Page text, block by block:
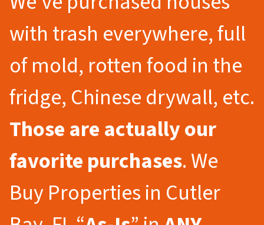
with trash everywhere, full
of mold, rotten food in the
fridge, Chinese drywall, etc.
Those are actually our
favorite purchases. We
Buy Properties in Cutler